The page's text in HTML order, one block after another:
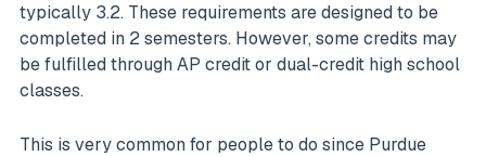
typically 3.2. These requirements are designed to be
completed in 2 semesters. However, some credits may
be fulfilled through AP credit or dual-credit high school
classes.
This is very common for people to do since Purdue